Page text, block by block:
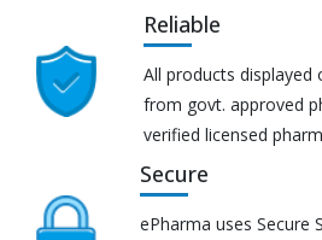
Reliable
All products displayed
from govt. approved
verified licensed
Secure
ePharma uses Secure